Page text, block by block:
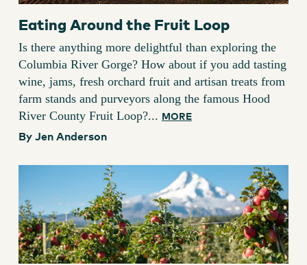
Eating Around the Fruit Loop
Is there anything more delightful than exploring the
Columbia River Gorge? How about if you add tasting
wine, jams, fresh orchard fruit and artisan treats from
farm stands and purveyors along the famous Hood
River County Fruit Loop?... MORE
By Jen Anderson